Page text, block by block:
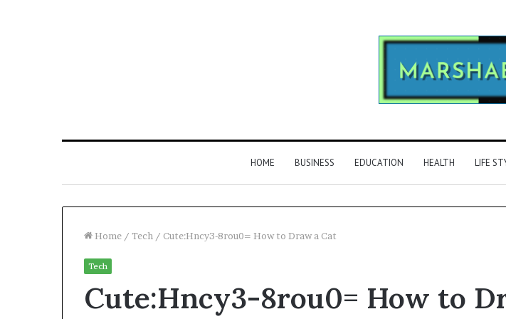
HOME BUSINESS EDUCATION HEALTH LIFE
Home / Tech / Cute:Hncy3-8rou0= How to Draw a Cat
Tech
Cute:Hncy3-8rou0= How to
Owner2 weeks ago
Identity
Discovery